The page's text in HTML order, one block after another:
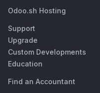
Odoo.sh Hosting
Support
Upgrade
Custom Developments
Education
Find an Accountant